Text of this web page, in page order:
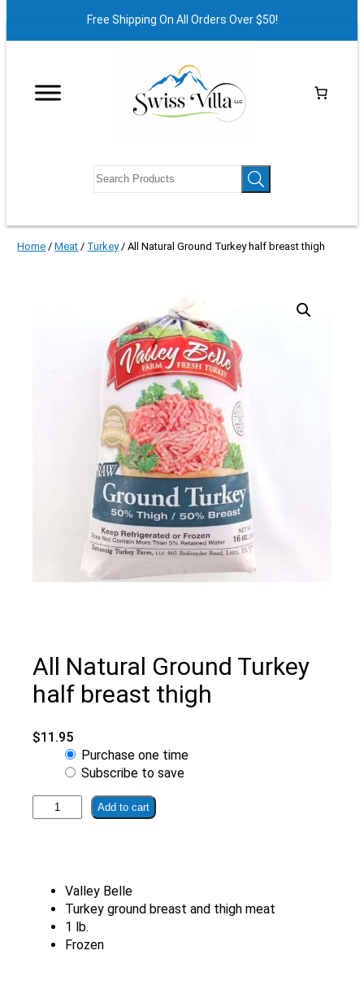
Free Shipping On All Orders Over $50!
Home /Meat / Turkey/ All Natural Ground Turkey half breast thigh
All Natural Ground Turkey
half breast thigh
$11.95
Choose
purchase
Purchase one time
Subscribe to save
Natural
breast
thigh
quantity
Add to cart
Valley Belle
Turkey ground breast and thigh meat
1 lb.
Frozen